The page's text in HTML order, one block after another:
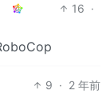
16 ·
9 · 2 年前